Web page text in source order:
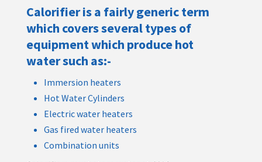
Calorifier is a fairly generic term
which covers several types of
equipment which produce hot
water such as:-
Immersion heaters
Hot Water Cylinders
Electric water heaters
Gas fired water heaters
Combination units